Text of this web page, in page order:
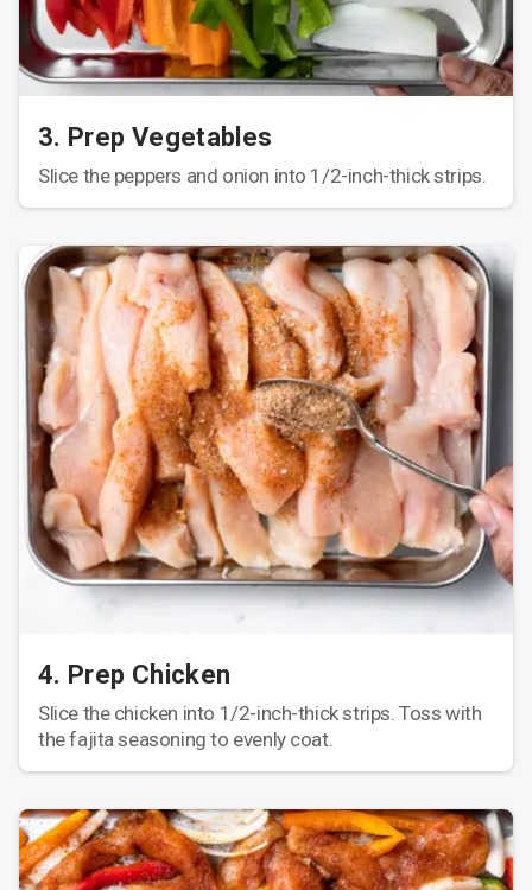
3. Prep Vegetables
Slice the peppers and onion into 1/2-inch-thick strips.
4. Prep Chicken
Slice the chicken into 1/2-inch-thick strips. Toss with
the fajita seasoning to evenly coat.